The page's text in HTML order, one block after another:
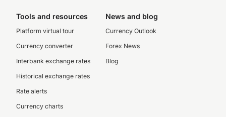
Tools and resources
Platform virtual tour
Currency converter
Interbank exchange rates
Historical exchange rates
Rate alerts
Currency charts
News and blog
Currency Outlook
Forex News
Blog